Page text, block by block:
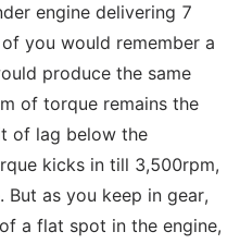
engine delivering 7
you would remember a
produce the same
of torque remains the
of lag below the
kicks in till 3,500rpm,
as you keep in gear,
a flat spot in the engine,